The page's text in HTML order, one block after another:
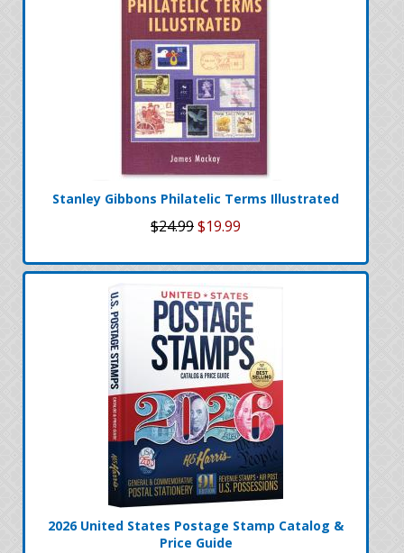
Stanley Gibbons Philatelic Terms Illustrated
$24.99$19.99
2026 United States Postage Stamp Catalog &
Price Guide